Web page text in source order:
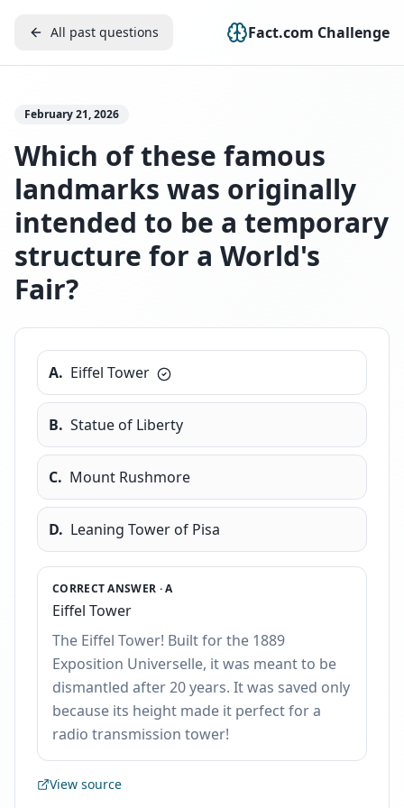
All past questions Fact.com Challenge
February 21, 2026
Which of these famous
landmarks was originally
intended to be a temporary
structure for a World's
Fair?
A. Eiffel Tower
B. Statue of Liberty
C. Mount Rushmore
D. Leaning Tower of Pisa
CORRECT ANSWER ·A
Eiffel Tower
The Eiffel Tower! Built for the 1889
Exposition Universelle, it was meant to be
dismantled after 20 years. It was saved only
because its height made it perfect for a
radio transmission tower!
View source